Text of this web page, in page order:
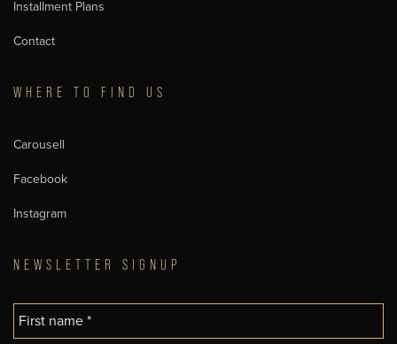
Installment Plans
Contact
WHERE TO FIND US
Carousell
Facebook
Instagram
NEWSLETTER SIGNUP